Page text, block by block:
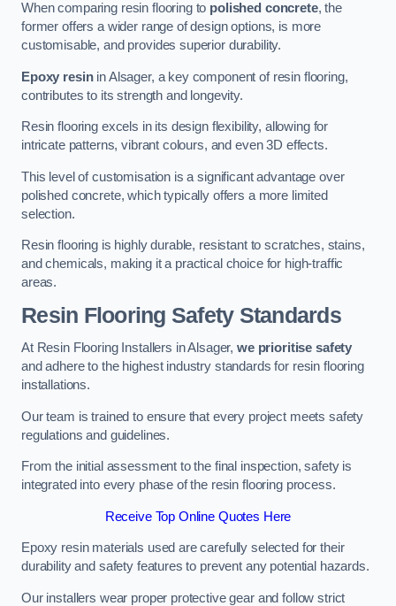
When comparing resin flooring to polished concrete, the
former offers a wider range of design options, is more
customisable, and provides superior durability.
Epoxy resinin Alsager, a key component of resin flooring,
contributes to its strength and longevity.
Resin flooring excels in its design flexibility, allowing for
intricate patterns, vibrant colours, and even 3D effects.
This level of customisation is a significant advantage over
polished concrete, which typically offers a more limited
selection.
Resin flooring is highly durable, resistant to scratches, stains,
and chemicals, making it a practical choice for high-traffic
areas.
Resin Flooring Safety Standards
At Resin Flooring Installers in Alsager,we prioritise safety
and adhere to the highest industry standards for resin flooring
installations.
Our team is trained to ensure that every project meets safety
regulations and guidelines.
From the initial assessment to the final inspection, safety is
integrated into every phase of the resin flooring process.
Receive Top Online Quotes Here
Epoxy resin materials used are carefully selected for their
durability and safety features to prevent any potential hazards.
Our installers wear proper protective gear and follow strict